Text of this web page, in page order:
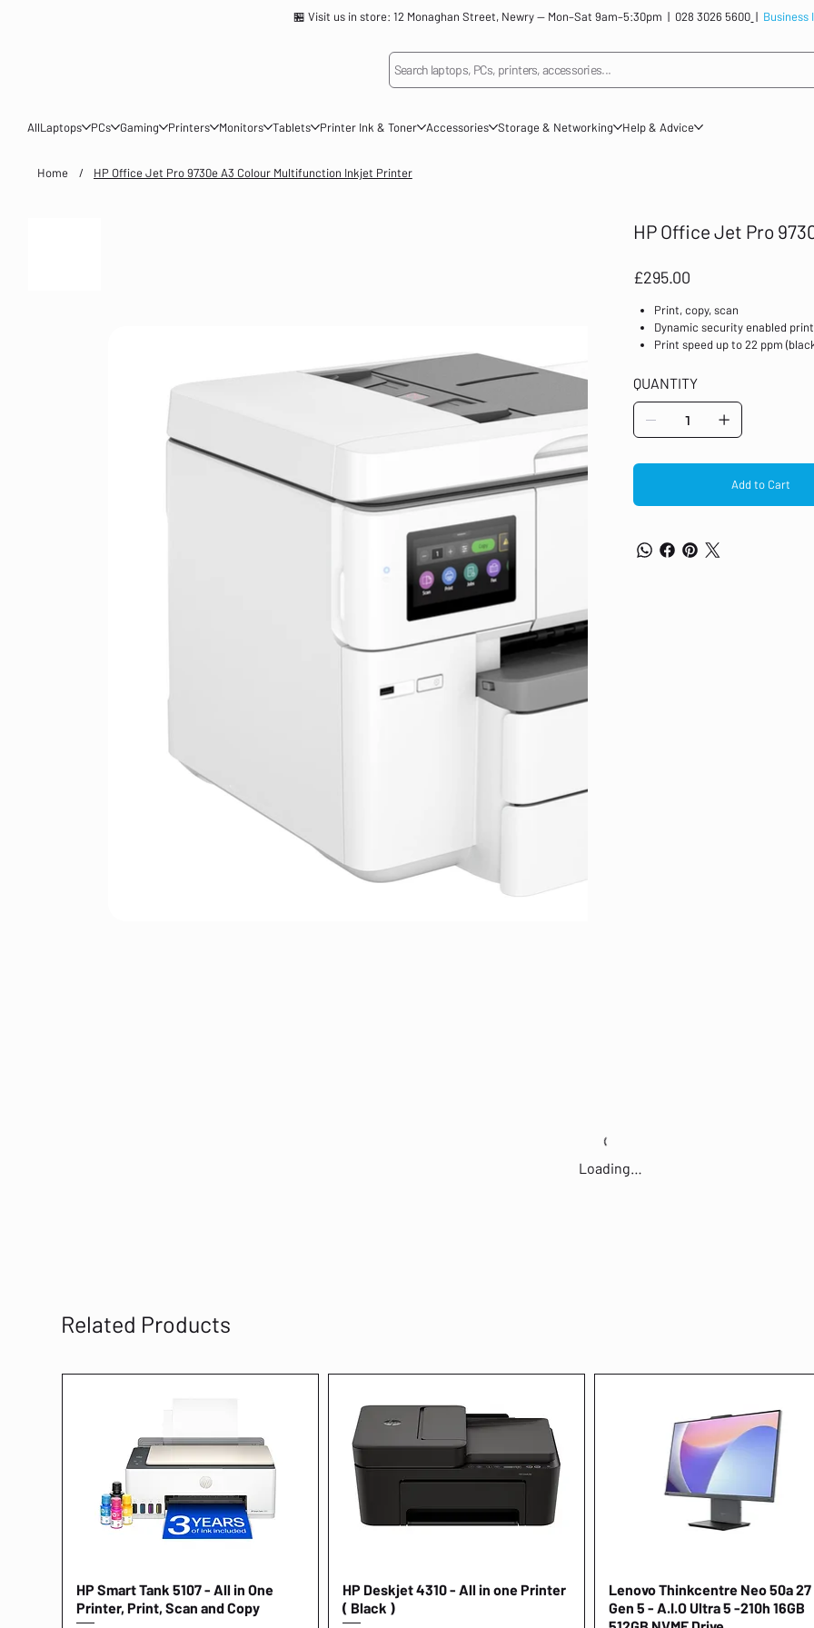
🏪 Visit us in store: 12 Monaghan Street, Newry — Mon–Sat 9am–5:30pm | 028 3026 5600 |
Search laptops, PCs, printers, accessories...
AllLaptops PCs Gaming Printers Monitors Tablets Printer Ink & Toner Accessories Storage & Networking Help & Advice
Home / HP Office Jet Pro 9730e A3 Colour Multifunction Inkjet Printer
HP Office Jet Pro
Price
£295.00
Print, copy, scan
Dynamic security enabled
Print speed up to 22 ppm
document feeder; Front USB
QUANTITY
Add to Cart
Loading…
Related Products
Quick View
HP Smart Tank 5107 - All in One
Printer, Print, Scan and Copy
Quick View
HP Deskjet 4310 - All in one Printer
( Black )
Quick View
Lenovo Thinkcentre Neo 50a 27
Gen 5 - A.I.O Ultra 5 -210h 16GB